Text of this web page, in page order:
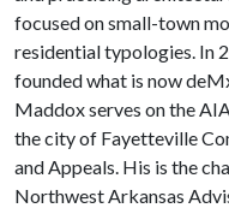
focused on small-town
residential typologies. In
founded what is now
Maddox serves on the
the city of Fayetteville
and Appeals. His is the
Northwest Arkansas